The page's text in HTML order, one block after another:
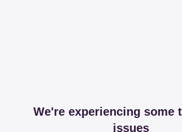
We're experiencing some
issues